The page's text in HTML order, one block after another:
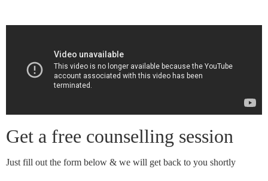
Get a free counselling session
Just fill out the form below & we will get back to you shortly